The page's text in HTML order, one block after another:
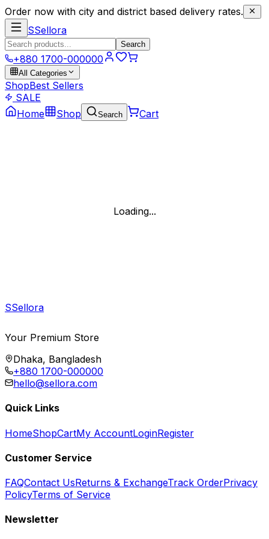
Order now with city and district based delivery rates.
SSellora
Search
+880 1700-000000
All Categories
ShopBest Sellers
SALE
Home
Shop Search Cart
Loading...
SSellora
Your Premium Store
Dhaka, Bangladesh
+880 1700-000000
hello@sellora.com
Quick Links
HomeShopCartMy AccountLoginRegister
Customer Service
FAQContact UsReturns & ExchangeTrack OrderPrivacy
PolicyTerms of Service
Newsletter